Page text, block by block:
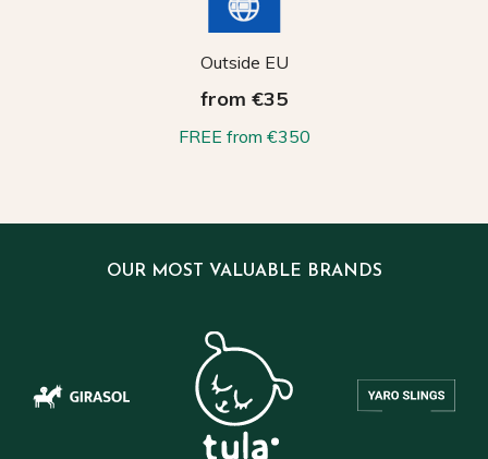
Outside EU
from €35
FREE from €350
OUR MOST VALUABLE BRANDS